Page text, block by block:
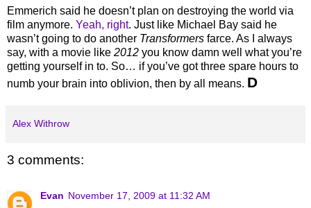
Emmerich said he doesn’t plan on destroying the world via
film anymore. Yeah, right. Just like Michael Bay said he
wasn’t going to do another Transformers farce. As I always
say, with a movie like 2012 you know damn well what you’re
getting yourself in to. So… if you’ve got three spare hours to
numb your brain into oblivion, then by all means. D
Alex Withrow
3 comments:
Evan November 17, 2009 at 11:32 AM